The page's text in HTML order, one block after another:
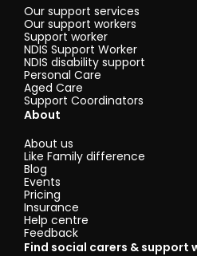
Our support services
Our support workers
Support worker
NDIS Support Worker
NDIS disability support
Personal Care
Aged Care
Support Coordinators
About
About us
Like Family difference
Blog
Events
Pricing
Insurance
Help centre
Feedback
Find social carers & support